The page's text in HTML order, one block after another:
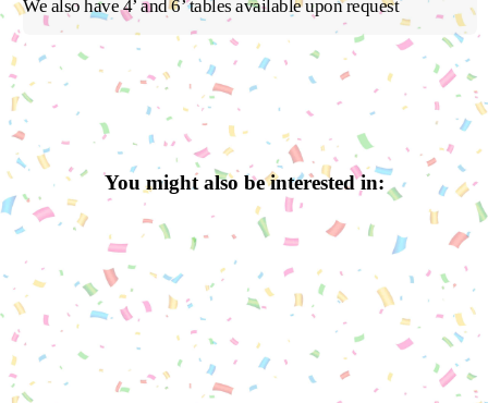
We also have 4’ and 6’ tables available upon request
You might also be interested in: